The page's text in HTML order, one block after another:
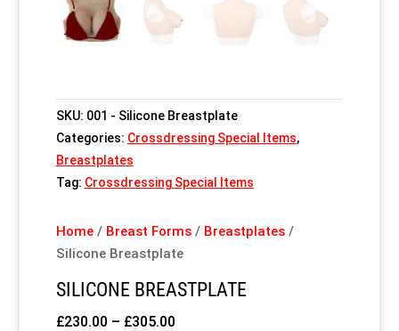
SKU: 001 - Silicone Breastplate
Categories: Crossdressing Special Items,
Breastplates
Tag: Crossdressing Special Items
Home/ Breast Forms/ Breastplates/
Silicone Breastplate
SILICONE BREASTPLATE
£230.00 – £305.00Price